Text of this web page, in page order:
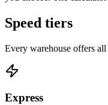
Speed tiers
Every warehouse offers
Express